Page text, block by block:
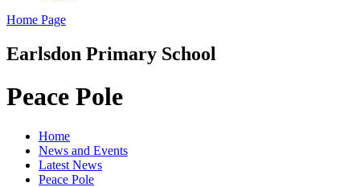
Home Page
Earlsdon Primary School
Peace Pole
Home
News and Events
Latest News
Peace Pole